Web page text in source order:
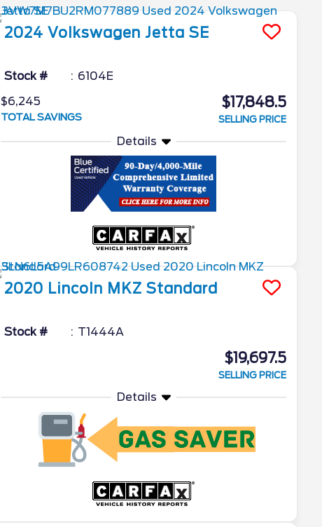
2024 Volkswagen Jetta SE
Stock #
6104E
$6,245
TOTAL SAVINGS
$17,848.5
SELLING PRICE
Details
2020 Lincoln MKZ Standard
Stock # T1444A
$19,697.5
SELLING PRICE
Details